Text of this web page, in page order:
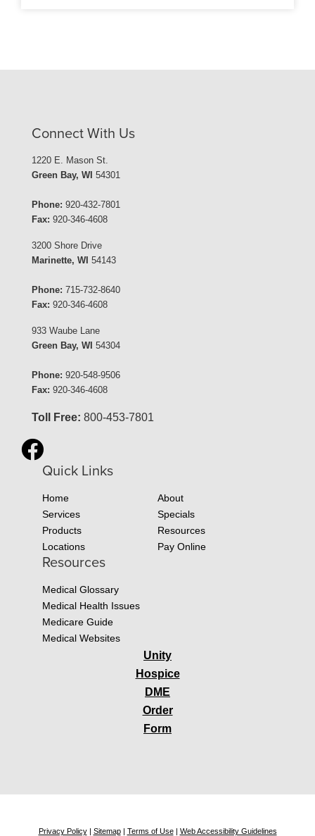
Connect With Us
1220 E. Mason St.
Green Bay, WI 54301
Phone: 920-432-7801
Fax: 920-346-4608
3200 Shore Drive
Marinette, WI 54143
Phone: 715-732-8640
Fax: 920-346-4608
933 Waube Lane
Green Bay, WI 54304
Phone: 920-548-9506
Fax: 920-346-4608
Toll Free: 800-453-7801
Quick Links
Home
About
Services
Specials
Products
Resources
Locations
Pay Online
Resources
Medical Glossary
Medical Health Issues
Medicare Guide
Medical Websites
Unity
Hospice
DME
Order
Form
Privacy Policy| Sitemap| Terms of Use| Web Accessibility Guidelines